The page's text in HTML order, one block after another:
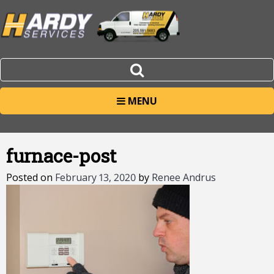
MENU
furnace-post
Posted on February 13, 2020 by Renee Andrus